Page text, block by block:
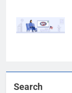
Search